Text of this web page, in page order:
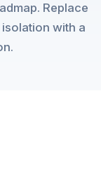
Replace
with a